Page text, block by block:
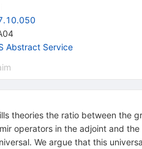
Abstract Service
theories the ratio between the
operators in the adjoint and
We argue that this